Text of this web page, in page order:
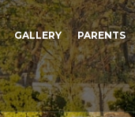
GALLERY PARENTS